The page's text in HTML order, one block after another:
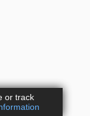
or track